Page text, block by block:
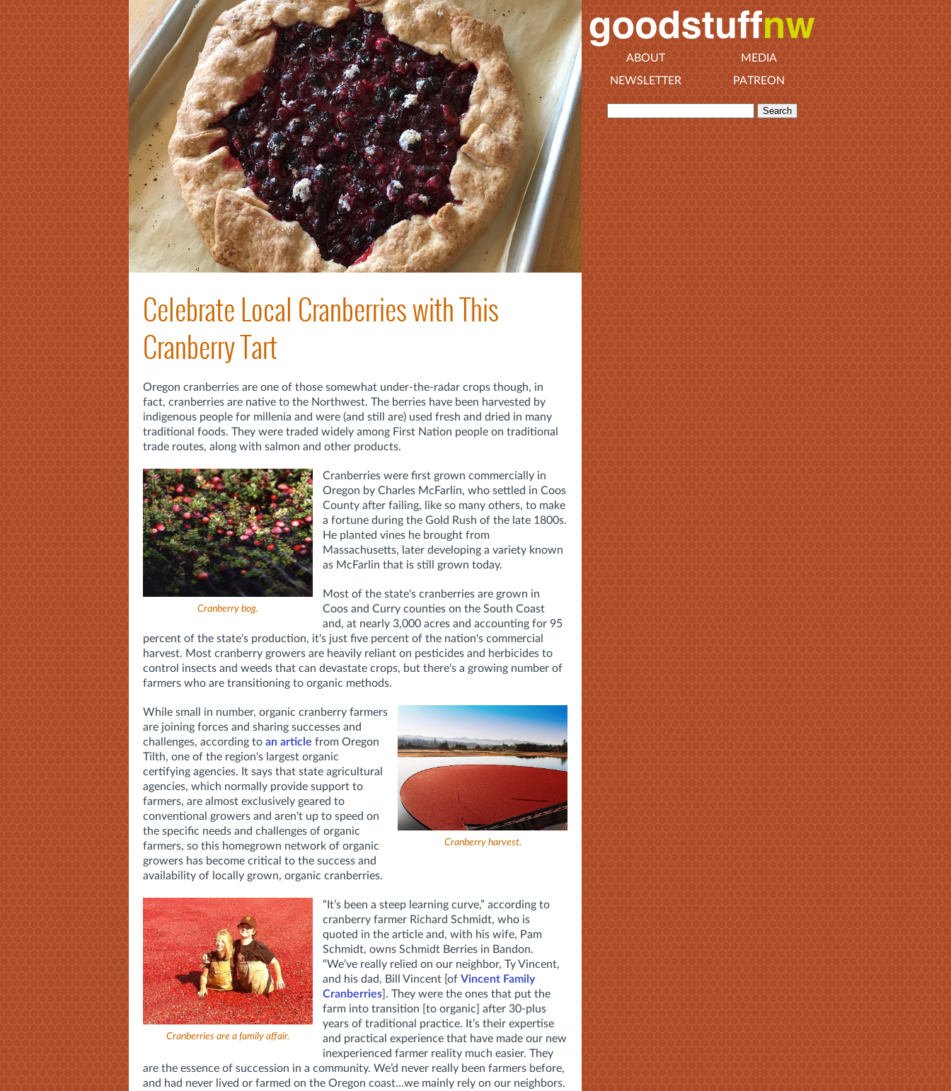
Celebrate Local Cranberries with This
Cranberry Tart
Oregon cranberries are one of those somewhat under-the-radar crops though, in
fact, cranberries are native to the Northwest. The berries have been harvested by
indigenous people for millenia and were (and still are) used fresh and dried in many
traditional foods. They were traded widely among First Nation people on traditional
trade routes, along with salmon and other products.
Cranberry bog.
Cranberries were first grown commercially in
Oregon by Charles McFarlin, who settled in Coos
County after failing, like so many others, to make
a fortune during the Gold Rush of the late 1800s.
He planted vines he brought from
Massachusetts, later developing a variety known
as McFarlin that is still grown today.
Most of the state's cranberries are grown in
Coos and Curry counties on the South Coast
and, at nearly 3,000 acres and accounting for 95
percent of the state's production, it's just five percent of the nation's commercial
harvest. Most cranberry growers are heavily reliant on pesticides and herbicides to
control insects and weeds that can devastate crops, but there's a growing number of
farmers who are transitioning to organic methods.
Cranberry harvest.
While small in number, organic cranberry farmers
are joining forces and sharing successes and
challenges, according to an article from Oregon
Tilth, one of the region's largest organic
certifying agencies. It says that state agricultural
agencies, which normally provide support to
farmers, are almost exclusively geared to
conventional growers and aren't up to speed on
the specific needs and challenges of organic
farmers, so this homegrown network of organic
growers has become critical to the success and
availability of locally grown, organic cranberries.
Cranberries are a family affair.
“It’s been a steep learning curve,” according to
cranberry farmer Richard Schmidt, who is
quoted in the article and, with his wife, Pam
Schmidt, owns Schmidt Berries in Bandon.
“We’ve really relied on our neighbor, Ty Vincent,
and his dad, Bill Vincent [of Vincent Family
Cranberries ]. They were the ones that put the
farm into transition [to organic] after 30-plus
years of traditional practice. It’s their expertise
and practical experience that have made our new
inexperienced farmer reality much easier. They
are the essence of succession in a community. We’d never really been farmers before,
and had never lived or farmed on the Oregon coast…we mainly rely on our neighbors.
ABOUT
MEDIA
NEWSLETTER
PATREON